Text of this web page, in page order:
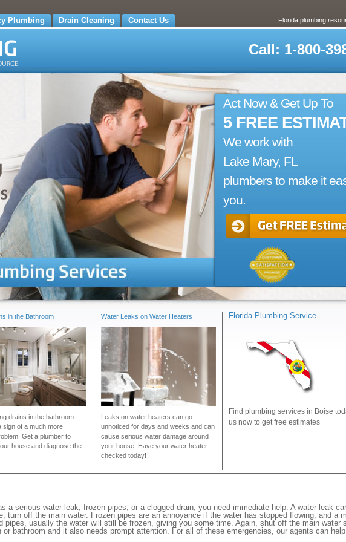
Plumbing Drain Cleaning Contact Us Florida plumbing
Call: 1-800-
Act Now & Get Up To
5 FREE
We work with
Lake Mary, FL
plumbers to make it
you.
in the Bathroom
drains in the bathroom
sign of a much more
Get a plumber to
house and diagnose the
Water Leaks on Water Heaters
Leaks on water heaters can go
unnoticed for days and weeks and can
cause serious water damage around
your house. Have your water heater
checked today!
Florida Plumbing Service
Find plumbing services in Boise
us now to get free estimates
a serious water leak, frozen pipes, or a clogged drain, you need immediate help. A water leak
turn off the main water. Frozen pipes are an annoyance if the water has stopped flowing, and a
pipes, usually the water will still be frozen, giving you some time. Again, shut off the main water
bathroom and it also needs prompt attention. For all of these emergencies, our agents can